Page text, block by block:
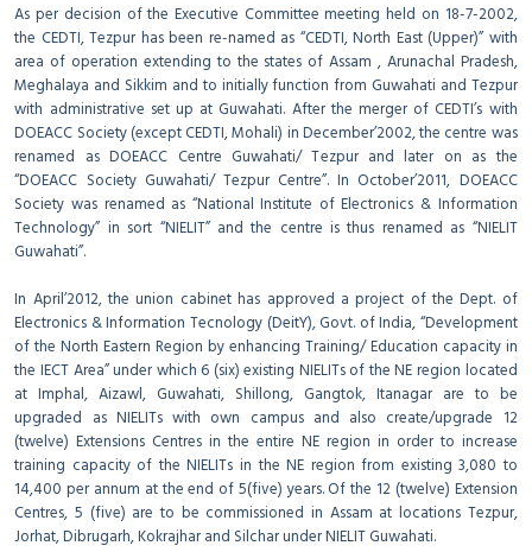
As per decision of the Executive Committee meeting held on 18-7-2002,
the CEDTI, Tezpur has been re-named as “CEDTI, North East (Upper)” with
area of operation extending to the states of Assam , Arunachal Pradesh,
Meghalaya and Sikkim and to initially function from Guwahati and Tezpur
with administrative set up at Guwahati. After the merger of CEDTI’s with
DOEACC Society (except CEDTI, Mohali) in December’2002, the centre was
renamed as DOEACC Centre Guwahati/ Tezpur and later on as the
“DOEACC Society Guwahati/ Tezpur Centre”. In October’2011, DOEACC
Society was renamed as “National Institute of Electronics & Information
Technology” in sort “NIELIT” and the centre is thus renamed as “NIELIT
Guwahati”.
In April’2012, the union cabinet has approved a project of the Dept. of
Electronics & Information Tecnology (DeitY), Govt. of India, “Development
of the North Eastern Region by enhancing Training/ Education capacity in
the IECT Area” under which 6 (six) existing NIELITs of the NE region located
at Imphal, Aizawl, Guwahati, Shillong, Gangtok, Itanagar are to be
upgraded as NIELITs with own campus and also create/upgrade 12
(twelve) Extensions Centres in the entire NE region in order to increase
training capacity of the NIELITs in the NE region from existing 3,080 to
14,400 per annum at the end of 5(five) years. Of the 12 (twelve) Extension
Centres, 5 (five) are to be commissioned in Assam at locations Tezpur,
Jorhat, Dibrugarh, Kokrajhar and Silchar under NIELIT Guwahati.